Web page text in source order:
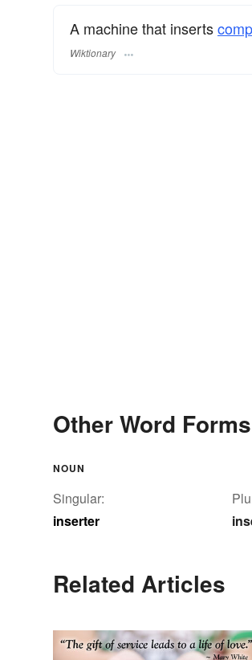
A machine that inserts
Wiktionary
Other Word
NOUN
Singular:
inserter
Related Articles